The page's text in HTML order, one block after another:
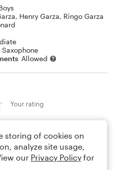
, Henry Garza, Ringo Garza
Allowed
Your rating
storing of cookies on
analyze site usage,
our Privacy Policy for